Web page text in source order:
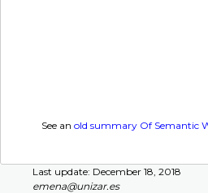
See an old summary Of Semantic
Last update: December 18, 2018
emena@unizar.es